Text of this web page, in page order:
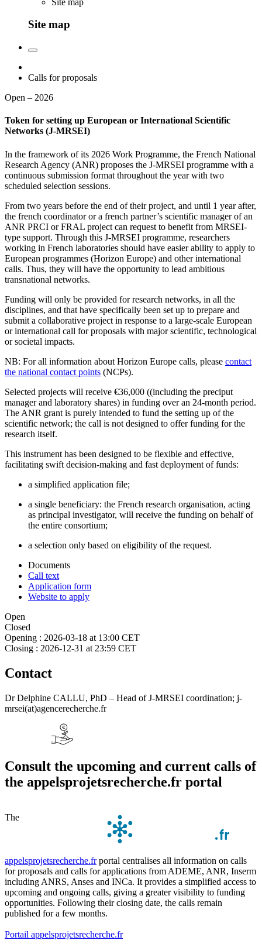
Site map
Calls for proposals
Open – 2026
Token for setting up European or International Scientific
Networks (J-MRSEI)
In the framework of its 2026 Work Programme, the French National
Research Agency (ANR) proposes the J-MRSEI programme with a
continuous submission format throughout the year with two
scheduled selection sessions.
From two years before the end of their project, and until 1 year after,
the french coordinator or a french partner’s scientific manager of an
ANR PRCI or FRAL project can request to benefit from MRSEI-
type support. Through this J-MRSEI programme, researchers
working in French laboratories should have easier ability to apply to
European programmes (Horizon Europe) and other international
calls. Thus, they will have the opportunity to lead ambitious
transnational networks.
Funding will only be provided for research networks, in all the
disciplines, and that have specifically been set up to prepare and
submit a collaborative project in response to a large-scale European
or international call for proposals with major scientific, technological
or societal impacts.
NB: For all information about Horizon Europe calls, please contact
the national contact points (NCPs).
Selected projects will receive €36,000 ((including the preciput
manager and laboratory shares) in funding over an 24-month period.
The ANR grant is purely intended to fund the setting up of the
scientific network; the call is not designed to offer funding for the
research itself.
This instrument has been designed to be flexible and effective,
facilitating swift decision-making and fast deployment of funds:
a simplified application file;
a single beneficiary: the French research organisation, acting
as principal investigator, will receive the funding on behalf of
the entire consortium;
a selection only based on eligibility of the request.
Documents
Call text
Application form
Website to apply
Open
Closed
Opening : 2026-03-18 at 13:00 CET
Closing : 2026-12-31 at 23:59 CET
Contact
Dr Delphine CALLU, PhD – Head of J-MRSEI coordination; j-
mrsei(at)agencerecherche.fr
Consult the upcoming and current calls of
the appelsprojetsrecherche.fr portal
The
appelsprojetsrecherche.frportal centralises all information on calls
for proposals and calls for applications from ADEME, ANR, Inserm
including ANRS, Anses and INCa. It provides a simplified access to
upcoming and ongoing calls, giving a greater visibility to funding
opportunities. Following their closing date, the calls remain
published for a few months.
Portail appelsprojetsrecherche.fr